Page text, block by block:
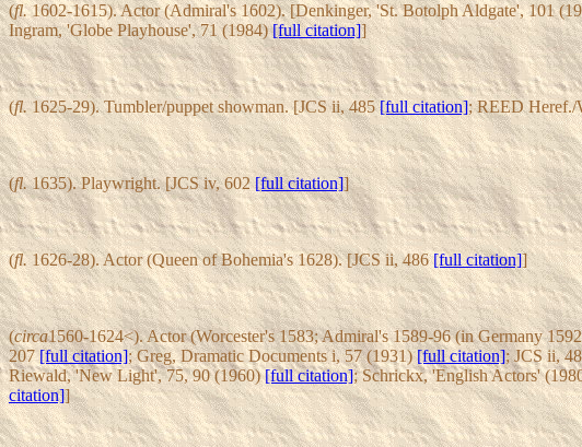
(fl.1602-1615). Actor (Admiral's 1602). [Denkinger, 'St. Botolph Aldgate', 101
Ingram, 'Globe Playhouse', 71 (1984)[full citation]]
(fl.1625-29). Tumbler/puppet showman. [JCS ii, 485[full citation]; REED Heref./
(fl.1635). Playwright. [JCS iv, 602[full citation]]
(fl.1626-28). Actor (Queen of Bohemia's 1628). [JCS ii, 486[full citation]]
(circa1560-1624<). Actor (Worcester's 1583; Admiral's 1589-96 (in Germany
207[full citation]; Greg, Dramatic Documents i, 57 (1931)[full citation]; JCS ii,
Riewald, 'New Light', 75, 90 (1960)[full citation]; Schrickx, 'English Actors'
citation]]